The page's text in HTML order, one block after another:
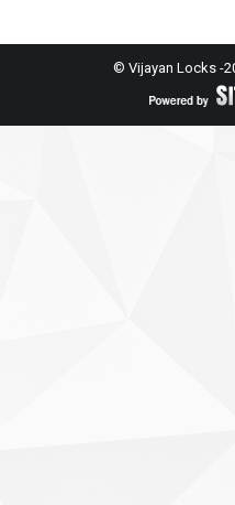
© Vijayan Locks -